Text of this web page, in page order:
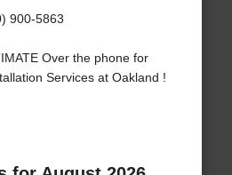
900-5863
Over the phone for
Services at Oakland !